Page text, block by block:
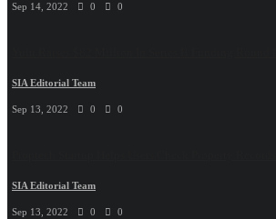
Sep 14, 2022 0 0
SIA Editorial Team
Sep 13, 2022 0 0
SIA Editorial Team
Sep 13, 2022 0 0